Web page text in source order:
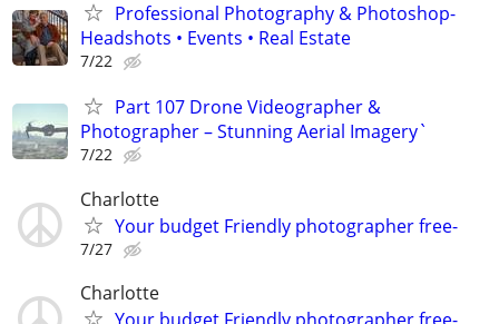
Professional Photography & Photoshop-
Headshots • Events • Real Estate
7/22
Part 107 Drone Videographer &
Photographer – Stunning Aerial Imagery`
7/22
Charlotte
Your budget Friendly photographer free-
7/27
Charlotte